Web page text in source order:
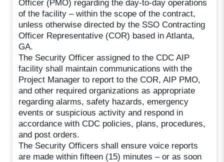
Officer (PMO) regarding the day-to-day operations
of the facility – within the scope of the contract,
unless otherwise directed by the SSO Contracting
Officer Representative (COR) based in Atlanta,
GA.
The Security Officer assigned to the CDC AIP
facility shall maintain communications with the
Project Manager to report to the COR, AIP PMO,
and other required organizations as appropriate
regarding alarms, safety hazards, emergency
events or suspicious activity and respond in
accordance with CDC policies, plans, procedures,
and post orders.
The Security Officers shall ensure voice reports
are made within fifteen (15) minutes – or as soon